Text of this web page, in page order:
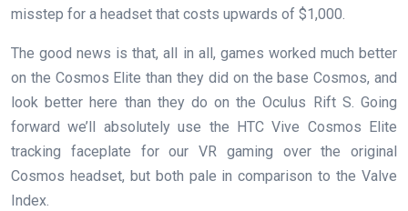
misstep for a headset that costs upwards of $1,000.
The good news is that, all in all, games worked much better
on the Cosmos Elite than they did on the base Cosmos, and
look better here than they do on the Oculus Rift S. Going
forward we’ll absolutely use the HTC Vive Cosmos Elite
tracking faceplate for our VR gaming over the original
Cosmos headset, but both pale in comparison to the Valve
Index.